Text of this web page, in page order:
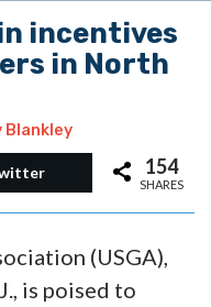
incentives
in North
Blankley
154
SHARES
(USGA),
is poised to